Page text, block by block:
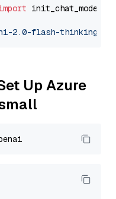
init_chat_model
2.0-flash-thinking-
Up Azure